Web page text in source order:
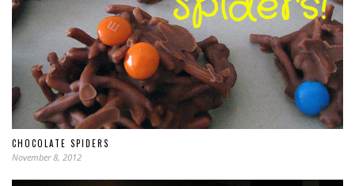
CHOCOLATE SPIDERS
November 8, 2012